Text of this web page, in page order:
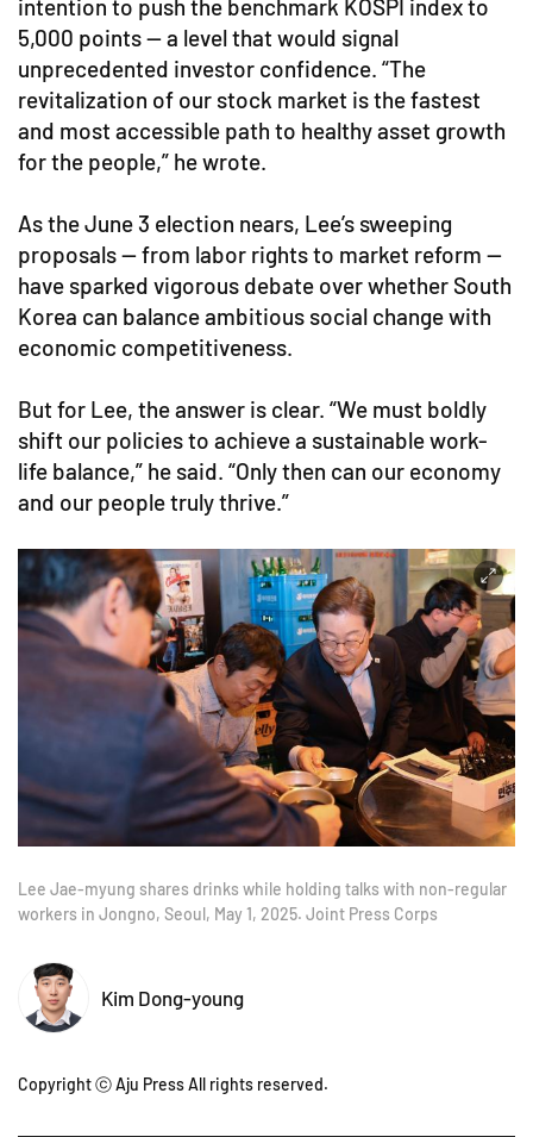
intention to push the benchmark KOSPI index to
5,000 points — a level that would signal
unprecedented investor confidence. “The
revitalization of our stock market is the fastest
and most accessible path to healthy asset growth
for the people,” he wrote.
As the June 3 election nears, Lee’s sweeping
proposals — from labor rights to market reform —
have sparked vigorous debate over whether South
Korea can balance ambitious social change with
economic competitiveness.
But for Lee, the answer is clear. “We must boldly
shift our policies to achieve a sustainable work-
life balance,” he said. “Only then can our economy
and our people truly thrive.”
Lee Jae-myung shares drinks while holding talks with non-regular
workers in Jongno, Seoul, May 1, 2025. Joint Press Corps
Kim Dong-young
Copyright ⓒ Aju Press All rights reserved.